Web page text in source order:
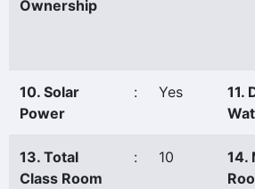
Ownership
10. Solar
Power
: Yes
11.
13. Total
Class Room
: 10
14.